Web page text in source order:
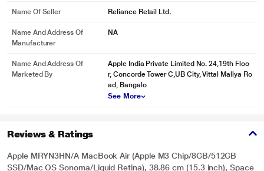
Name Of Seller Reliance Retail Ltd.
Name And Address Of
Manufacturer
NA
Name And Address Of
Marketed By
Apple India Private Limited No. 24,19th Floo
r, Concorde Tower C,UB City, Vittal Mallya Ro
ad, Bangalo
See More
Reviews & Ratings
Apple MRYN3HN/A MacBook Air (Apple M3 Chip/8GB/512GB
SSD/Mac OS Sonoma/Liquid Retina), 38.86 cm (15.3 inch), Space